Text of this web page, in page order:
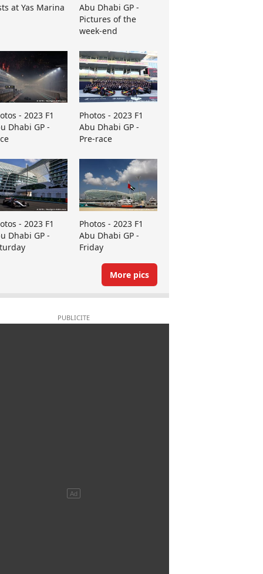
at Yas Marina
Abu Dhabi GP -
Pictures of the
week-end
- 2023 F1
Dhabi GP -
Photos - 2023 F1
Abu Dhabi GP -
Pre-race
- 2023 F1
Dhabi GP -
Photos - 2023 F1
Abu Dhabi GP -
Friday
More pics